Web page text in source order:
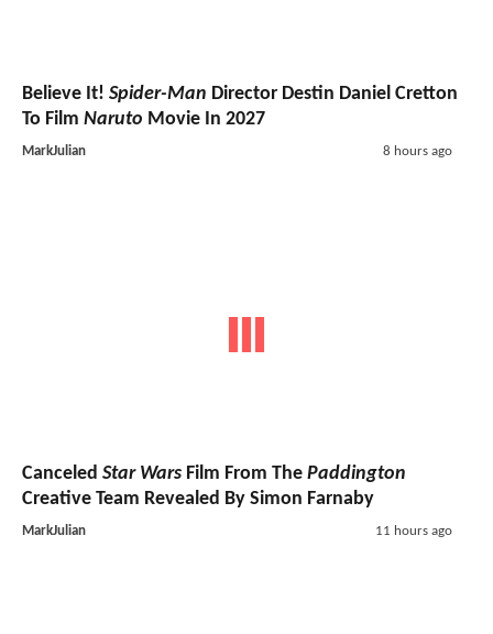
Believe It! Spider-Man Director Destin Daniel Cretton
To Film Naruto Movie In 2027
MarkJulian 8 hours ago
Canceled Star Wars Film From The Paddington
Creative Team Revealed By Simon Farnaby
MarkJulian 11 hours ago